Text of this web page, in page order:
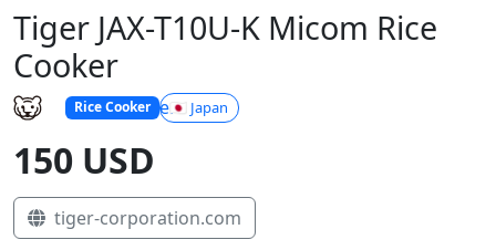
Tiger JAX-T10U-K Micom Rice
Cooker
Tiger
Rice Cooker 🇯🇵 Japan
150 USD
tiger-corporation.com